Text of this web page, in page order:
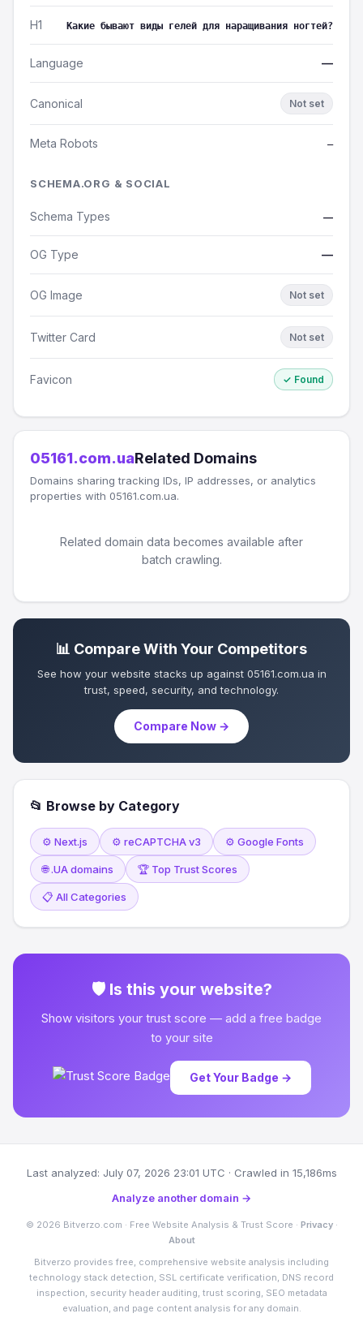
H1 Какие бывают виды гелей для наращивания ногтей?
Language —
Canonical Not set
Meta Robots —
SCHEMA.ORG & SOCIAL
Schema Types —
OG Type —
OG Image Not set
Twitter Card Not set
Favicon ✓ Found
05161.com.uaRelated Domains
Domains sharing tracking IDs, IP addresses, or analytics
properties with 05161.com.ua.
Related domain data becomes available after
batch crawling.
📊 Compare With Your Competitors
See how your website stacks up against 05161.com.ua in
trust, speed, security, and technology.
Compare Now →
📂 Browse by Category
⚙️ Next.js ⚙️ reCAPTCHA v3 ⚙️ Google Fonts
🌐 .UA domains 🏆 Top Trust Scores
📋 All Categories
🛡 Is this your website?
Show visitors your trust score — add a free badge
to your site
Get Your Badge →
Last analyzed: July 07, 2026 23:01 UTC · Crawled in 15,186ms
Analyze another domain →
© 2026 Bitverzo.com · Free Website Analysis & Trust Score · Privacy·
About
Bitverzo provides free, comprehensive website analysis including
technology stack detection, SSL certificate verification, DNS record
inspection, security header auditing, trust scoring, SEO metadata
evaluation, and page content analysis for any domain.